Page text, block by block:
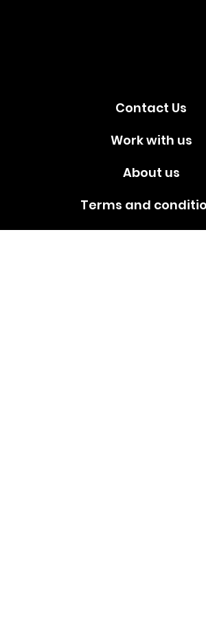
Contact Us
Work with us
About us
Terms and